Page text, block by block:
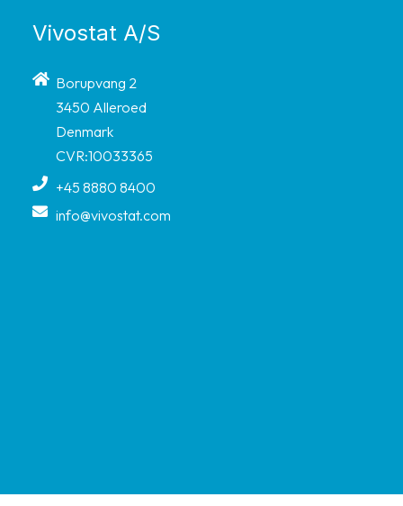
Vivostat A/S
Borupvang 2
3450 Alleroed
Denmark
CVR:10033365
+45 8880 8400
info@vivostat.com